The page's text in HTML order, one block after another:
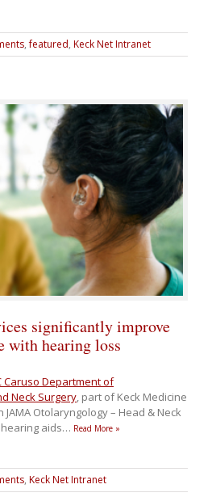
,featured, Keck Net Intranet
significantly improve
with hearing loss
Caruso Department of
Neck Surgery, part of Keck Medicine
Otolaryngology – Head & Neck
aids… Read More »
, Keck Net Intranet